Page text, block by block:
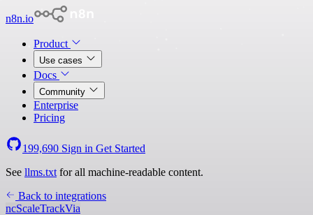
n8n.io
Product
Use cases
Docs
Community
Enterprise
Pricing
199,690 Sign in Get Started
See llms.txt for all machine-readable content.
Back to integrations
ncScaleTrackVia